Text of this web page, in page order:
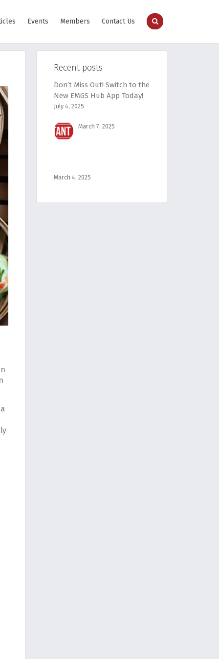
Events Members Contact Us
Recent posts
Don’t Miss Out! Switch to the
New EMGS Hub App Today!
July 4, 2025
March 7, 2025
March 4, 2025